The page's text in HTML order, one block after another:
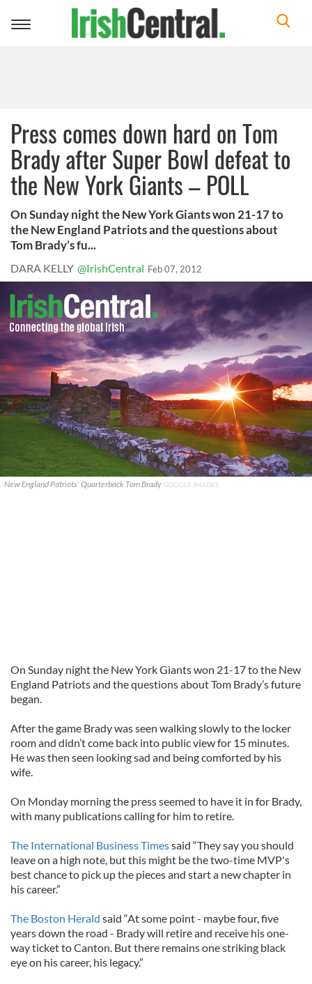
Toggle
Press comes down hard on Tom
Brady after Super Bowl defeat to
the New York Giants – POLL
On Sunday night the New York Giants won 21-17 to
the New England Patriots and the questions about
Tom Brady’s fu...
DARA KELLY @IrishCentral Feb 07, 2012
New England Patriots' Quarterback Tom Brady GOOGLE IMAGES
On Sunday night the New York Giants won 21-17 to the New
England Patriots and the questions about Tom Brady’s future
began.
After the game Brady was seen walking slowly to the locker
room and didn’t come back into public view for 15 minutes.
He was then seen looking sad and being comforted by his
wife.
On Monday morning the press seemed to have it in for Brady,
with many publications calling for him to retire.
The International Business Timessaid “They say you should
leave on a high note, but this might be the two-time MVP's
best chance to pick up the pieces and start a new chapter in
his career.”
The Boston Herald said “At some point - maybe four, five
years down the road - Brady will retire and receive his one-
way ticket to Canton. But there remains one striking black
eye on his career, his legacy.”